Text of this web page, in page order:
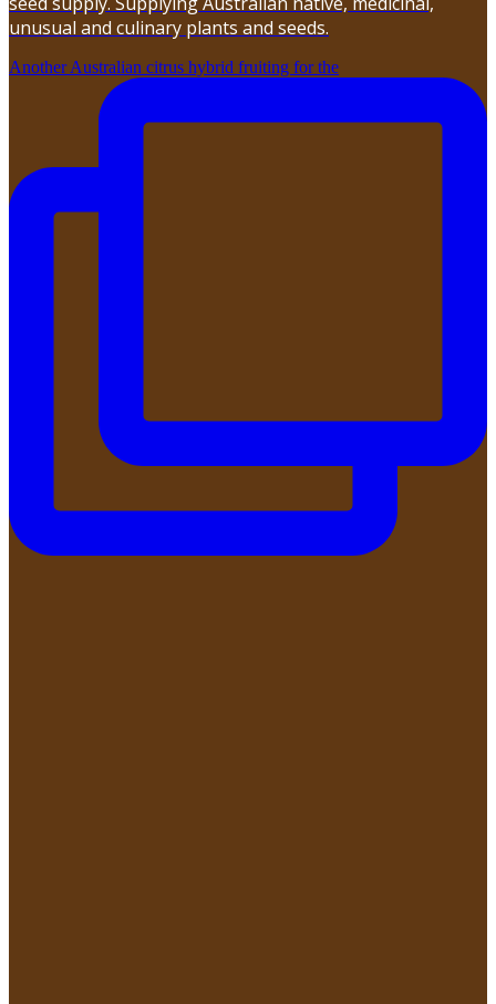
unusual and culinary plants and seeds.
Another Australian citrus hybrid fruiting for the